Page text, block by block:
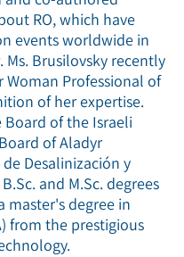
RO, which have
events worldwide in
Ms. Brusilovsky recently
Woman Professional of
of her expertise.
Board of the Israeli
of Aladyr
Desalinización y
and M.Sc. degrees
master's degree in
from the prestigious